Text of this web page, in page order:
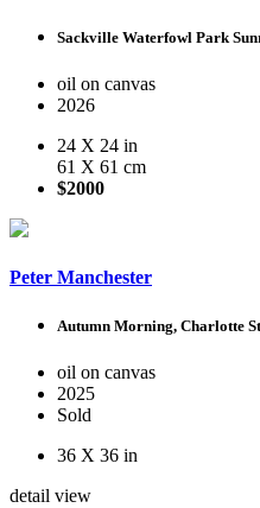
Sackville Waterfowl Park
oil on canvas
2026
24 X 24 in
61 X 61 cm
$2000
Peter Manchester
Autumn Morning, Charlotte
oil on canvas
2025
Sold
36 X 36 in
detail view